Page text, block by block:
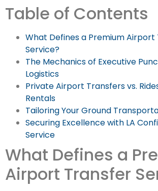
Table of Contents
What Defines a Premium
Service?
The Mechanics of Executive
Logistics
Private Airport Transfers vs.
Rentals
Tailoring Your Ground
Securing Excellence with LA
Service
What Defines a
Airport Transfer